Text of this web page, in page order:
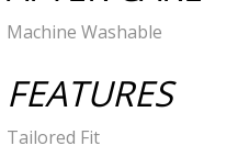
Machine Washable
FEATURES
Tailored Fit